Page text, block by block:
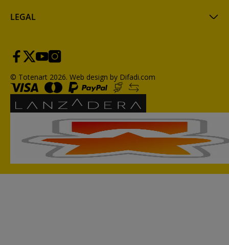
LEGAL
© Totenart 2026. Web design by Difadi.com